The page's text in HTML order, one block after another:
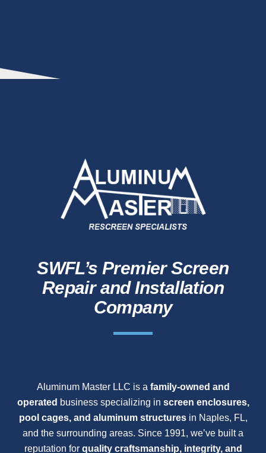
SWFL’s Premier Screen
Repair and Installation
Company
Aluminum Master LLC is a family-owned and
operated business specializing in screen enclosures,
pool cages, and aluminum structuresin Naples, FL,
and the surrounding areas. Since 1991, we’ve built a
reputation for quality craftsmanship, integrity, and